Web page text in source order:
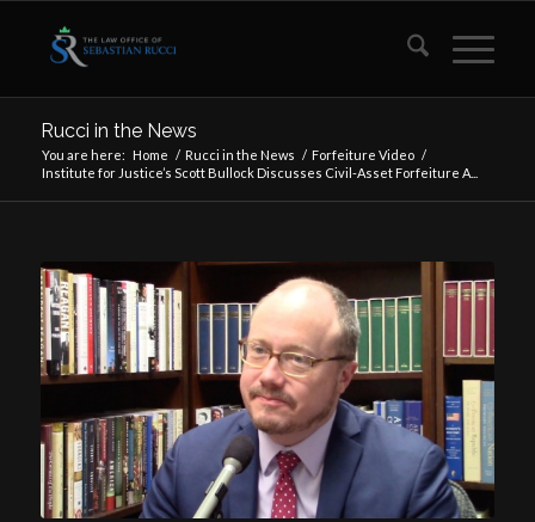
Rucci in the News
You are here: Home / Rucci in the News / Forfeiture Video /
Institute for Justice’s Scott Bullock Discusses Civil-Asset Forfeiture A...